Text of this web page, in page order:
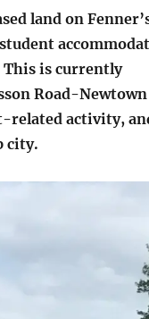
land on
is currently
Road-Newtown
related activity,
city.